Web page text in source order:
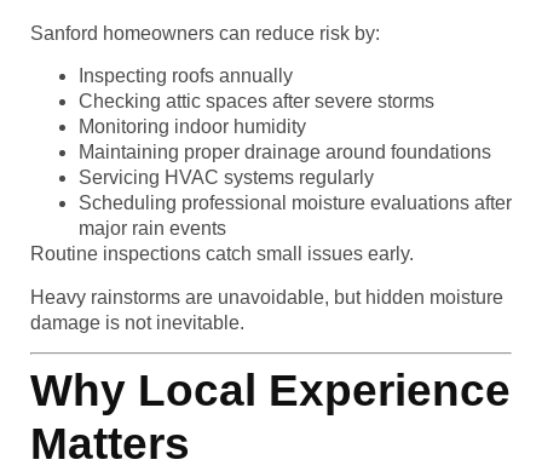
Sanford homeowners can reduce risk by:
Inspecting roofs annually
Checking attic spaces after severe storms
Monitoring indoor humidity
Maintaining proper drainage around foundations
Servicing HVAC systems regularly
Scheduling professional moisture evaluations after
major rain events
Routine inspections catch small issues early.
Heavy rainstorms are unavoidable, but hidden moisture
damage is not inevitable.
Why Local Experience
Matters